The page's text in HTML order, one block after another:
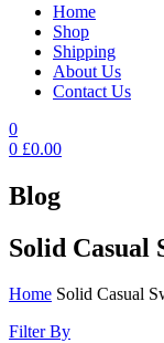
Home
Shop
Shipping
About Us
Contact Us
0
0 £0.00
Blog
Solid Casual
Home Solid Casual
Filter By